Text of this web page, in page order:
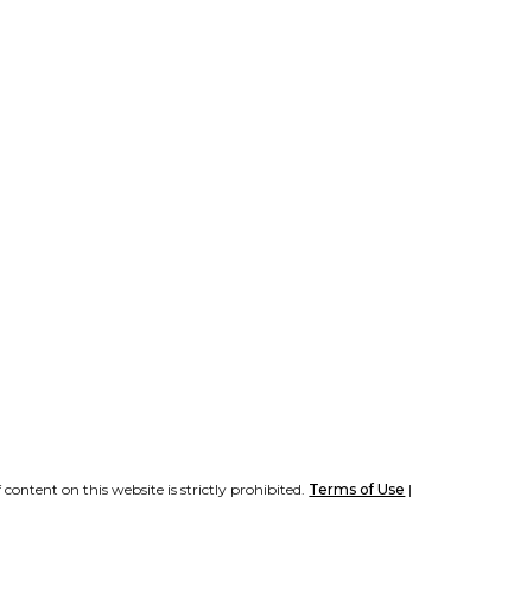
on this website is strictly prohibited. Terms of Use |